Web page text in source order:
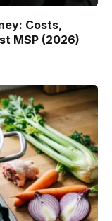
Costs,
MSP (2026)